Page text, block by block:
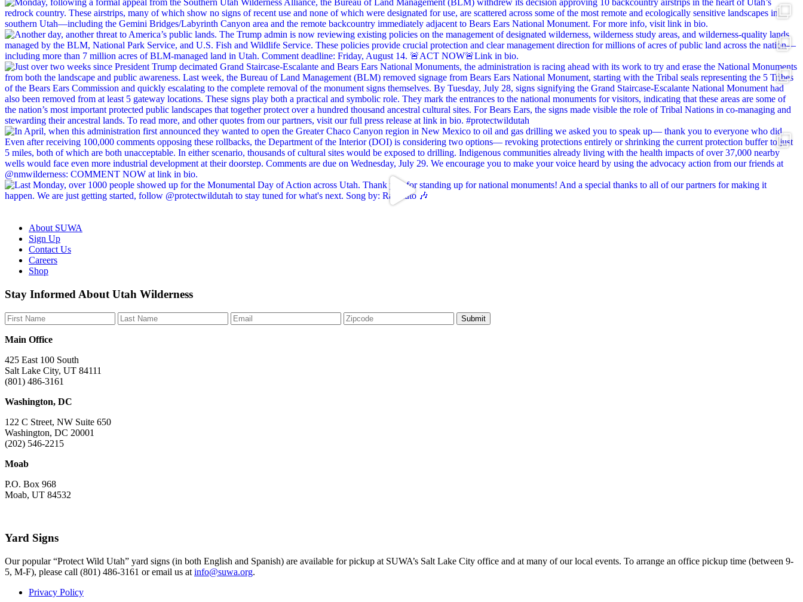
About SUWA
Sign Up
Contact Us
Careers
Shop
Like
us
on
Facebook
Follow
us
on
Bluesky
Find
us
on
Instagram
Watch
us
on
YouTube
Watch
us
on
TikTok
Stay Informed About Utah Wilderness
Main Office
425 East 100 South
Salt Lake City, UT 84111
(801) 486-3161
Washington, DC
122 C Street, NW Suite 650
Washington, DC 20001
(202) 546-2215
Moab
P.O. Box 968
Moab, UT 84532
Yard Signs
Our popular “Protect Wild Utah” yard signs (in both English and Spanish) are available for pickup at SUWA’s Salt Lake City office and at many of our local events. To arrange an office pickup time (between 9-
5, M-F), please call (801) 486-3161 or email us at info@suwa.org.
Privacy Policy